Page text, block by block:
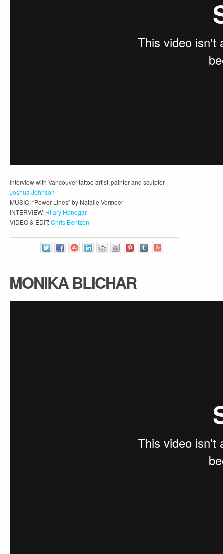
Interview with Vancouver tattoo artist, painter and sculptor
Joshua Johnson
MUSIC: “Power Lines” by Natalie Vermeer
INTERVIEW: Hilary Henegar
VIDEO & EDIT:Chris Bentzen
MONIKA BLICHAR